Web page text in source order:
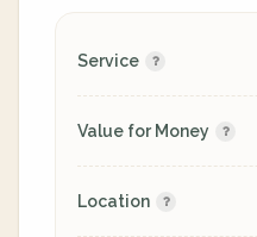
Service
Value for Money
Location